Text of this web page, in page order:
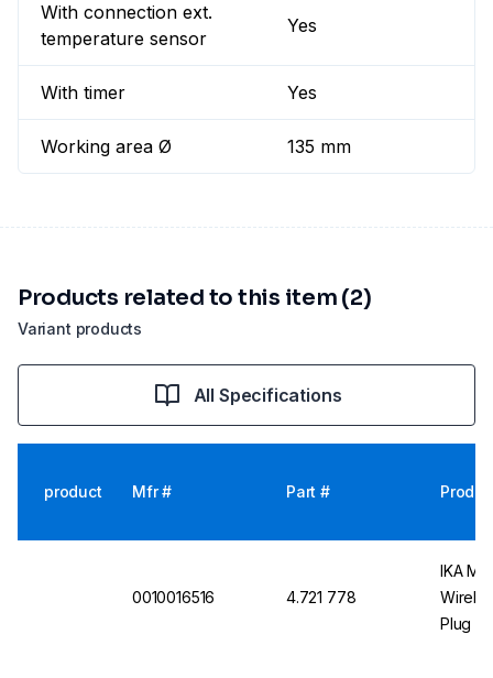
With connection ext.
temperature sensor
Yes
With timer Yes
Working area Ø 135 mm
Variant products
Products related to this item (2)
All Specifications
product Mfr # Part #
0010016516 4.721 778
IKA
Plug